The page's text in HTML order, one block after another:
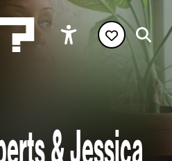
& Jessica